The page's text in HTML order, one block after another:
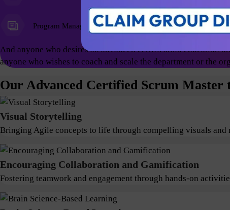
Program Managers
And anyone who desires an advanced certification education
anyone who wishes to coach and scale the department or the
Our Advanced Certified Scrum Master
Visual Storytelling
Bringing Agile concepts to life through compelling visuals and
Encouraging Collaboration and Gamification
Fostering teamwork and engagement through hands-on